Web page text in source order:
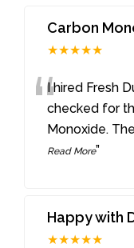
Carbon
★★★★★
“I hired Fresh
checked for
Monoxide.
Read More”
Happy with
★★★★★